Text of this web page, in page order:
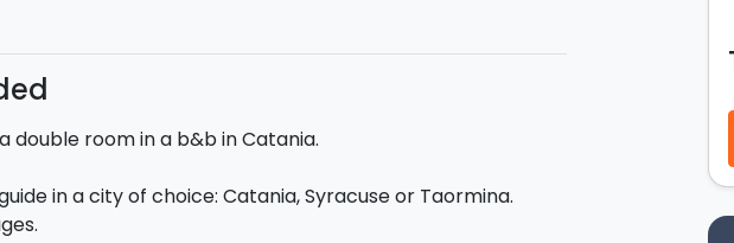
upon this offer for 4 days/3 nights in a B&B in Catania!
- twin room.
double room in a b&b in Catania.
in a city of choice: Catania, Syracuse or Taormina.